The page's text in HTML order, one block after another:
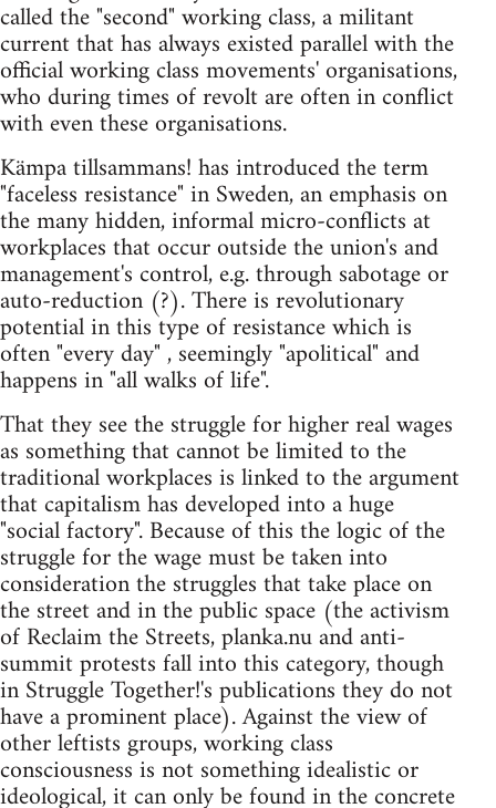
called the "second" working class, a militant
current that has always existed parallel with the
official working class movements' organisations,
who during times of revolt are often in conflict
with even these organisations.
Kämpa tillsammans! has introduced the term
"faceless resistance" in Sweden, an emphasis on
the many hidden, informal micro-conflicts at
workplaces that occur outside the union's and
management's control, e.g. through sabotage or
auto-reduction (?). There is revolutionary
potential in this type of resistance which is
often "every day" , seemingly "apolitical" and
happens in "all walks of life".
That they see the struggle for higher real wages
as something that cannot be limited to the
traditional workplaces is linked to the argument
that capitalism has developed into a huge
"social factory". Because of this the logic of the
struggle for the wage must be taken into
consideration the struggles that take place on
the street and in the public space (the activism
of Reclaim the Streets, planka.nu and anti-
summit protests fall into this category, though
in Struggle Together!'s publications they do not
have a prominent place). Against the view of
other leftists groups, working class
consciousness is not something idealistic or
ideological, it can only be found in the concrete